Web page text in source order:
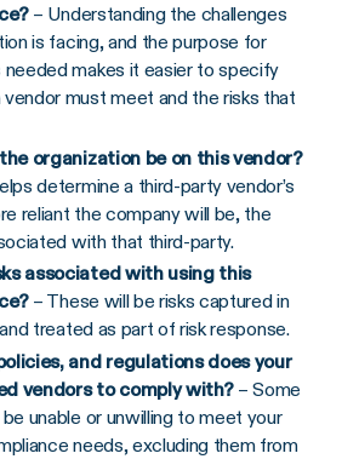
– Understanding the challenges
is facing, and the purpose for
needed makes it easier to specify
must meet and the risks that
organization be on this vendor?
determine a third-party vendor’s
reliant the company will be, the
with that third-party.
associated with using this
– These will be risks captured in
treated as part of risk response.
and regulations does your
vendors to comply with?– Some
unable or unwilling to meet your
needs, excluding them from